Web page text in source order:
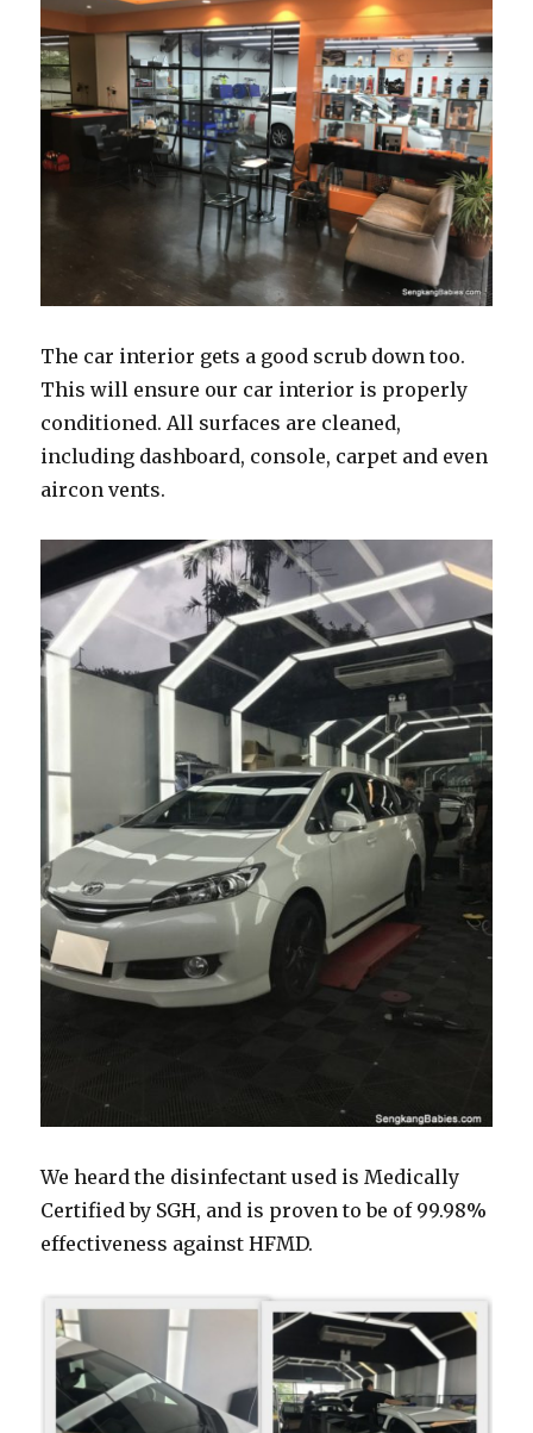
The car interior gets a good scrub down too.
This will ensure our car interior is properly
conditioned. All surfaces are cleaned,
including dashboard, console, carpet and even
aircon vents.
We heard the disinfectant used is Medically
Certified by SGH, and is proven to be of 99.98%
effectiveness against HFMD.